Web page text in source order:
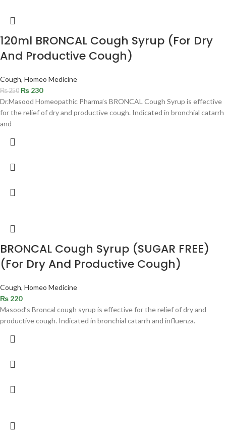
120ml BRONCAL Cough Syrup (For Dry
And Productive Cough)
Cough, Homeo Medicine
₨250 ₨ 230
Dr.Masood Homeopathic Pharma’s BRONCAL Cough Syrup is effective
for the relief of dry and productive cough. Indicated in bronchial catarrh
and
BRONCAL Cough Syrup (SUGAR FREE)
(For Dry And Productive Cough)
Cough, Homeo Medicine
₨ 220
Masood’s Broncal cough syrup is effective for the relief of dry and
productive cough. Indicated in bronchial catarrh and influenza.